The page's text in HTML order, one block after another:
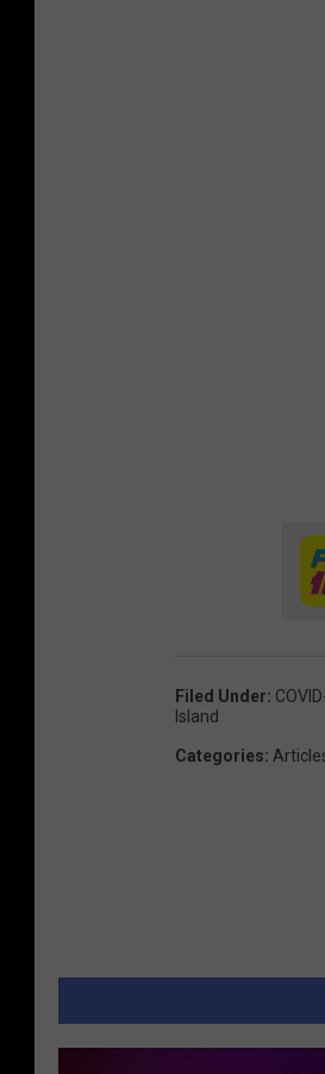
Filed Under:
Island
Categories: